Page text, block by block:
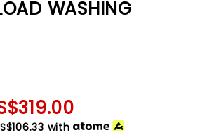
WASHING
S$106.33 with